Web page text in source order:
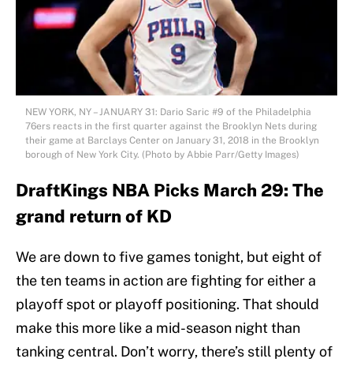
NEW YORK, NY – JANUARY 31: Dario Saric #9 of the Philadelphia
76ers reacts in the first quarter against the Brooklyn Nets during
their game at Barclays Center on January 31, 2018 in the Brooklyn
borough of New York City. (Photo by Abbie Parr/Getty Images)
DraftKings NBA Picks March 29: The
grand return of KD
We are down to five games tonight, but eight of
the ten teams in action are fighting for either a
playoff spot or playoff positioning. That should
make this more like a mid-season night than
tanking central. Don’t worry, there’s still plenty of